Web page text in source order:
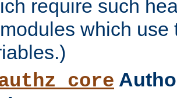
require such
which use